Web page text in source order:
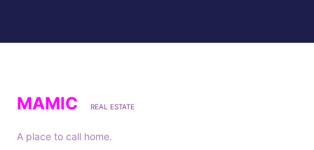
MAMIC REAL ESTATE
A place to call home.